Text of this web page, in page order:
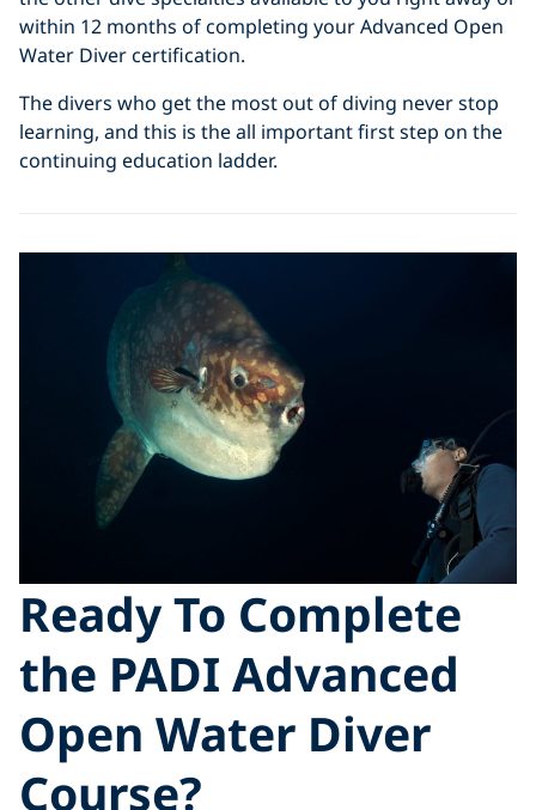
within 12 months of completing your Advanced Open
Water Diver certification.
The divers who get the most out of diving never stop
learning, and this is the all important first step on the
continuing education ladder.
Ready To Complete
the PADI Advanced
Open Water Diver
Course?